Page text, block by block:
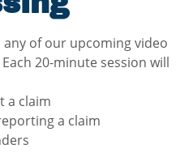
of our upcoming video
20-minute session will
a claim
a claim